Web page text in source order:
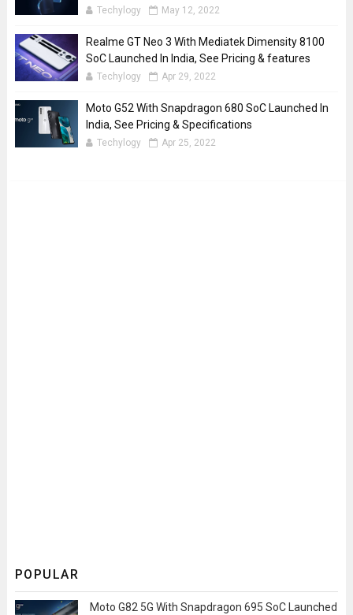
Techylogy May 12, 2022
Realme GT Neo 3 With Mediatek Dimensity 8100
SoC Launched In India, See Pricing & features
Techylogy Apr 29, 2022
Moto G52 With Snapdragon 680 SoC Launched In
India, See Pricing & Specifications
Techylogy Apr 25, 2022
POPULAR
Moto G82 5G With Snapdragon 695 SoC Launched